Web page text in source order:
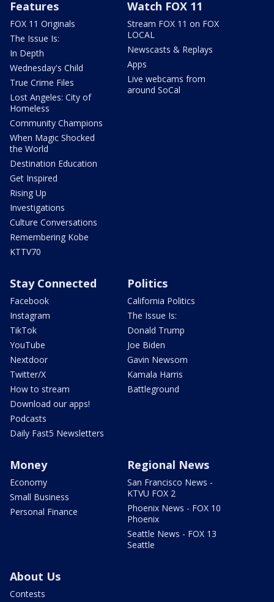
Features
FOX 11 Originals
The Issue Is:
In Depth
Wednesday's Child
True Crime Files
Lost Angeles: City of
Homeless
Community Champions
When Magic Shocked
the World
Destination Education
Get Inspired
Rising Up
Investigations
Culture Conversations
Remembering Kobe
KTTV70
Watch FOX 11
Stream FOX 11 on FOX
LOCAL
Newscasts & Replays
Apps
Live webcams from
around SoCal
Stay Connected
Facebook
Instagram
TikTok
YouTube
Nextdoor
Twitter/X
How to stream
Download our apps!
Podcasts
Daily Fast5 Newsletters
Politics
California Politics
The Issue Is:
Donald Trump
Joe Biden
Gavin Newsom
Kamala Harris
Battleground
Money
Economy
Small Business
Personal Finance
Regional News
San Francisco News -
KTVU FOX 2
Phoenix News - FOX 10
Phoenix
Seattle News - FOX 13
Seattle
About Us
Contests